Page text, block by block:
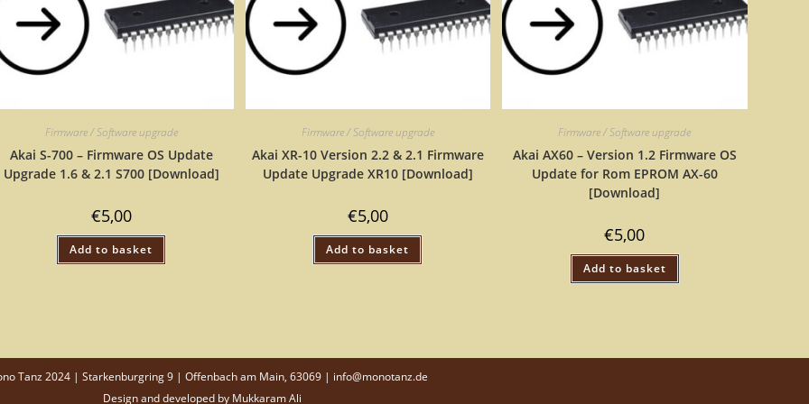
Firmware / Software upgrade
Akai S-700 – Firmware OS Update
Upgrade 1.6 & 2.1 S700 [Download]
€5,00
Add to basket
Firmware / Software upgrade
Akai XR-10 Version 2.2 & 2.1 Firmware
Update Upgrade XR10 [Download]
€5,00
Add to basket
Firmware / Software upgrade
Akai AX60 – Version 1.2 Firmware OS
Update for Rom EPROM AX-60
[Download]
€5,00
Add to basket
Tanz 2024 | Starkenburgring 9 | Offenbach am Main, 63069 | info@monotanz.de
Design and developed by Mukkaram Ali